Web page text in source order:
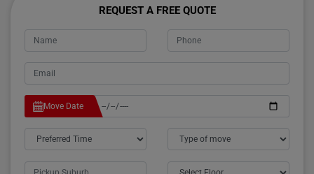
REQUEST A FREE QUOTE
Move Date